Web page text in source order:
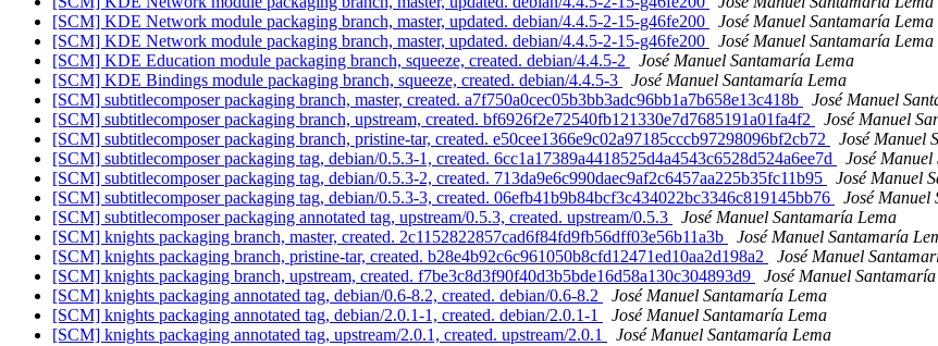
[SCM] KDE Network module packaging branch, master, updated. debian/4.4.5-2-15-g46fe200
José Manuel Santamaría Lema
[SCM] KDE Network module packaging branch, master, updated. debian/4.4.5-2-15-g46fe200
José Manuel Santamaría Lema
[SCM] KDE Education module packaging branch, squeeze, created. debian/4.4.5-2
José Manuel Santamaría Lema
[SCM] KDE Bindings module packaging branch, squeeze, created. debian/4.4.5-3
José Manuel Santamaría Lema
[SCM] subtitlecomposer packaging branch, master, created. a7f750a0cec05b3bb3adc96bb1a7b658e13c418b
José Manuel
[SCM] subtitlecomposer packaging branch, upstream, created. bf6926f2e72540fb121330e7d7685191a01fa4f2
José Manuel
[SCM] subtitlecomposer packaging branch, pristine-tar, created. e50cee1366e9c02a97185cccb97298096bf2cb72
José Manuel
[SCM] subtitlecomposer packaging tag, debian/0.5.3-1, created. 6cc1a17389a4418525d4a4543c6528d524a6ee7d
José
[SCM] subtitlecomposer packaging tag, debian/0.5.3-2, created. 713da9e6c990daec9af2c6457aa225b35fc11b95
José Manuel
[SCM] subtitlecomposer packaging tag, debian/0.5.3-3, created. 06efb41b9b84bcf3c434022bc3346c819145bb76
José Manuel
[SCM] subtitlecomposer packaging annotated tag, upstream/0.5.3, created. upstream/0.5.3
José Manuel Santamaría Lema
[SCM] knights packaging branch, master, created. 2c1152822857cad6f84fd9fb56dff03e56b11a3b
José Manuel Santamaría
[SCM] knights packaging branch, pristine-tar, created. b28e4b92c6c961050b8cfd12471ed10aa2d198a2
José Manuel
[SCM] knights packaging branch, upstream, created. f7be3c8d3f90f40d3b5bde16d58a130c304893d9
José Manuel
[SCM] knights packaging annotated tag, debian/0.6-8.2, created. debian/0.6-8.2
José Manuel Santamaría Lema
[SCM] knights packaging annotated tag, debian/2.0.1-1, created. debian/2.0.1-1
José Manuel Santamaría Lema
[SCM] knights packaging annotated tag, upstream/2.0.1, created. upstream/2.0.1
José Manuel Santamaría Lema